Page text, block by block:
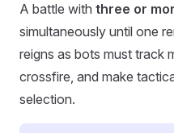
A battle with three or
simultaneously until one
reigns as bots must track
crossfire, and make
selection.